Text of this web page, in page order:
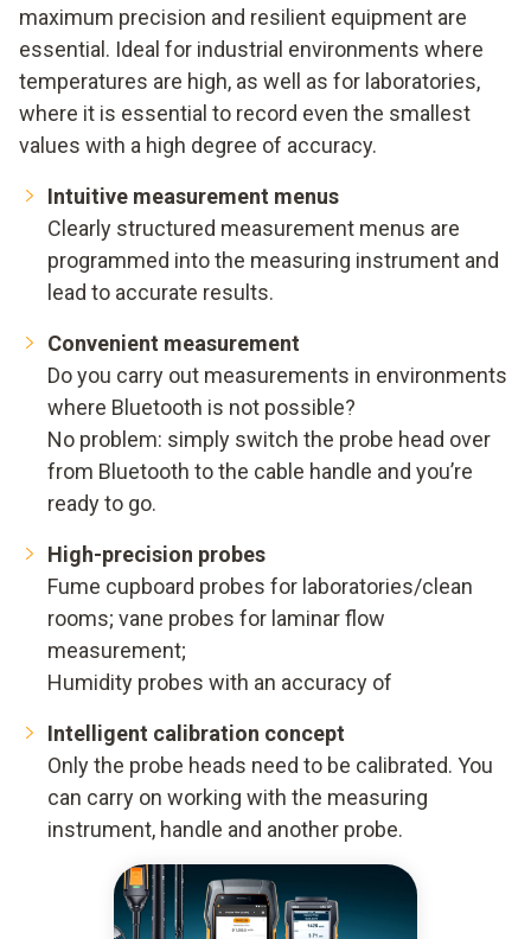
maximum precision and resilient equipment are
essential. Ideal for industrial environments where
temperatures are high, as well as for laboratories,
where it is essential to record even the smallest
values with a high degree of accuracy.
Intuitive measurement menus
Clearly structured measurement menus are
programmed into the measuring instrument and
lead to accurate results.
Convenient measurement
Do you carry out measurements in environments
where Bluetooth is not possible?
No problem: simply switch the probe head over
from Bluetooth to the cable handle and you’re
ready to go.
High-precision probes
Fume cupboard probes for laboratories/clean
rooms; vane probes for laminar flow
measurement;
Humidity probes with an accuracy of
Intelligent calibration concept
Only the probe heads need to be calibrated. You
can carry on working with the measuring
instrument, handle and another probe.